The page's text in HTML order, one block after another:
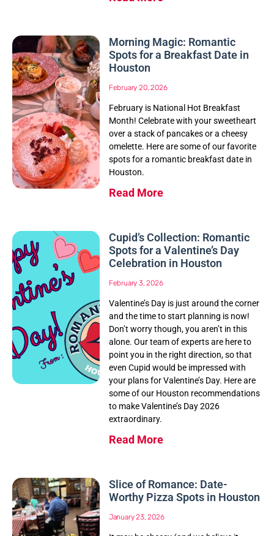
Morning Magic: Romantic
Spots for a Breakfast Date in
Houston
February 20, 2026
February is National Hot Breakfast
Month! Celebrate with your sweetheart
over a stack of pancakes or a cheesy
omelette. Here are some of our favorite
spots for a romantic breakfast date in
Houston.
Read More
Cupid’s Collection: Romantic
Spots for a Valentine’s Day
Celebration in Houston
February 3, 2026
Valentine’s Day is just around the corner
and the time to start planning is now!
Don’t worry though, you aren’t in this
alone. Our team of experts are here to
point you in the right direction, so that
even Cupid would be impressed with
your plans for Valentine’s Day. Here are
some of our Houston recommendations
to make Valentine’s Day 2026
extraordinary.
Read More
Slice of Romance: Date-
Worthy Pizza Spots in Houston
January 23, 2026